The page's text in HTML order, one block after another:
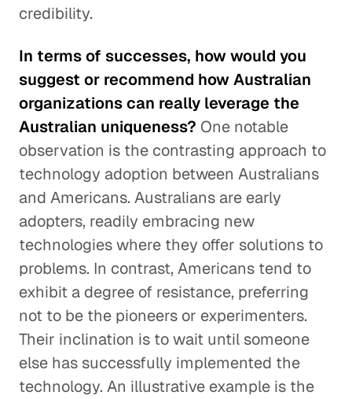
credibility.
In terms of successes, how would you
suggest or recommend how Australian
organizations can really leverage the
Australian uniqueness? One notable
observation is the contrasting approach to
technology adoption between Australians
and Americans. Australians are early
adopters, readily embracing new
technologies where they offer solutions to
problems. In contrast, Americans tend to
exhibit a degree of resistance, preferring
not to be the pioneers or experimenters.
Their inclination is to wait until someone
else has successfully implemented the
technology. An illustrative example is the